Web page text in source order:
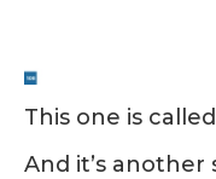
This one is
And it’s another